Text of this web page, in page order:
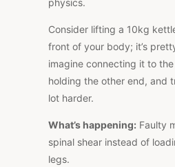
Consider lifting a 10kg
front of your body; it’s
imagine connecting it to
holding the other end, and
lot harder.
What’s happening: Faulty
spinal shear instead of
legs.